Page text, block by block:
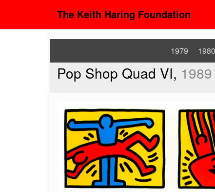
The Keith Haring Foundation
1979 1980
Pop Shop Quad VI, 1989